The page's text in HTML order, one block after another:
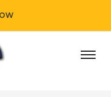
while adding her own